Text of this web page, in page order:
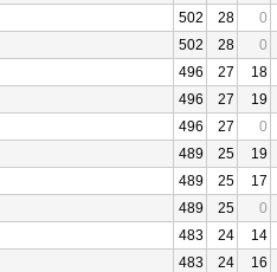
502 28
0
502 28
0
496 27
18
496 27
19
496 27
0
489 25
19
489 25
17
489 25
0
483 24
14
483 24
16